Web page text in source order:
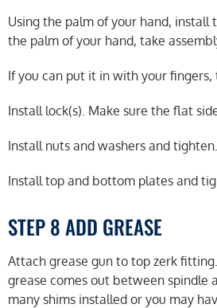
Using the palm of your hand,
the palm of your hand, take
If you can put it in with your
Install lock(s). Make sure the flat
Install nuts and washers and
Install top and bottom plates and
STEP 8 ADD GREASE
Attach grease gun to top zerk
grease comes out between spindle
many shims installed or you may